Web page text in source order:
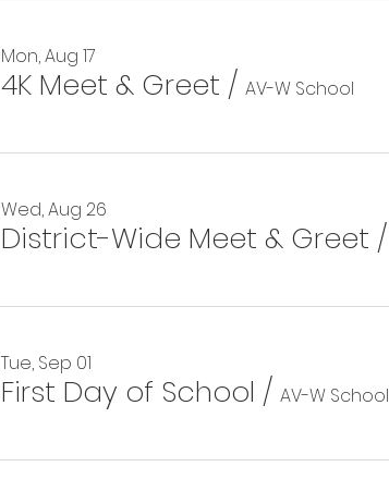
Mon, Aug 17
4K Meet & Greet / AV-W School
Wed, Aug 26
District-Wide Meet & Greet /
Tue, Sep 01
First Day of School / AV-W School